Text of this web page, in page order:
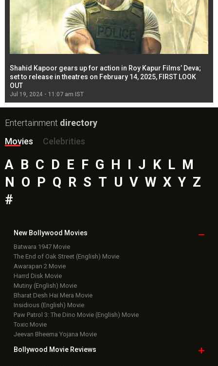
Shahid Kapoor gears up for action in Roy Kapur Films’ Deva;
set to release in theatres on February 14, 2025, FIRST LOOK
OUT
Jul 19, 2024 - 11:07 am IST
Entertainment directory
Movies
Celebrities
A B C D E F G H J K L M
N
O P Q R S T U V W X Y Z
#
New Bollywood Movies
Batwara 1947 Movie
The End of Oak Street (English) Movie
Awarapan 2 Movie
Harrd Disk Movie
Mutiny (English) Movie
Bharat Desh Hai Mera Movie
Insidious (English) Movie
Paw Patrol 3: The Dino Movie (English) Movie
Toxic Movie
Jeevan Bheema Yojana Movie
Bollywood Movie Reviews